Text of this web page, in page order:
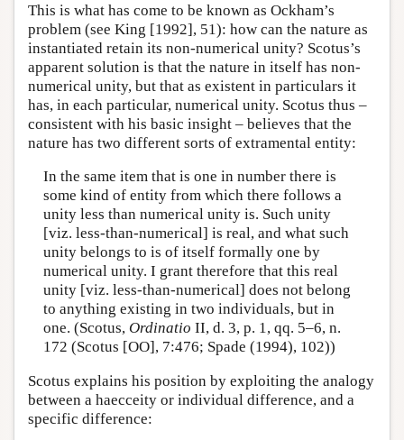
This is what has come to be known as Ockham’s
problem (see King [1992], 51): how can the nature as
instantiated retain its non-numerical unity? Scotus’s
apparent solution is that the nature in itself has non-
numerical unity, but that as existent in particulars it
has, in each particular, numerical unity. Scotus thus –
consistent with his basic insight – believes that the
nature has two different sorts of extramental entity:
In the same item that is one in number there is
some kind of entity from which there follows a
unity less than numerical unity is. Such unity
[viz. less-than-numerical] is real, and what such
unity belongs to is of itself formally one by
numerical unity. I grant therefore that this real
unity [viz. less-than-numerical] does not belong
to anything existing in two individuals, but in
one. (Scotus, Ordinatio II, d. 3, p. 1, qq. 5–6, n.
172 (Scotus [OO], 7:476; Spade (1994), 102))
Scotus explains his position by exploiting the analogy
between a haecceity or individual difference, and a
specific difference: